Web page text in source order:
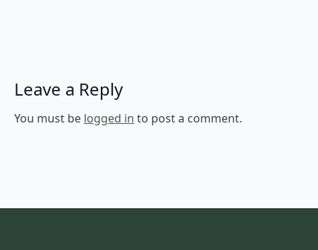
Leave a Reply
You must be logged in to post a comment.